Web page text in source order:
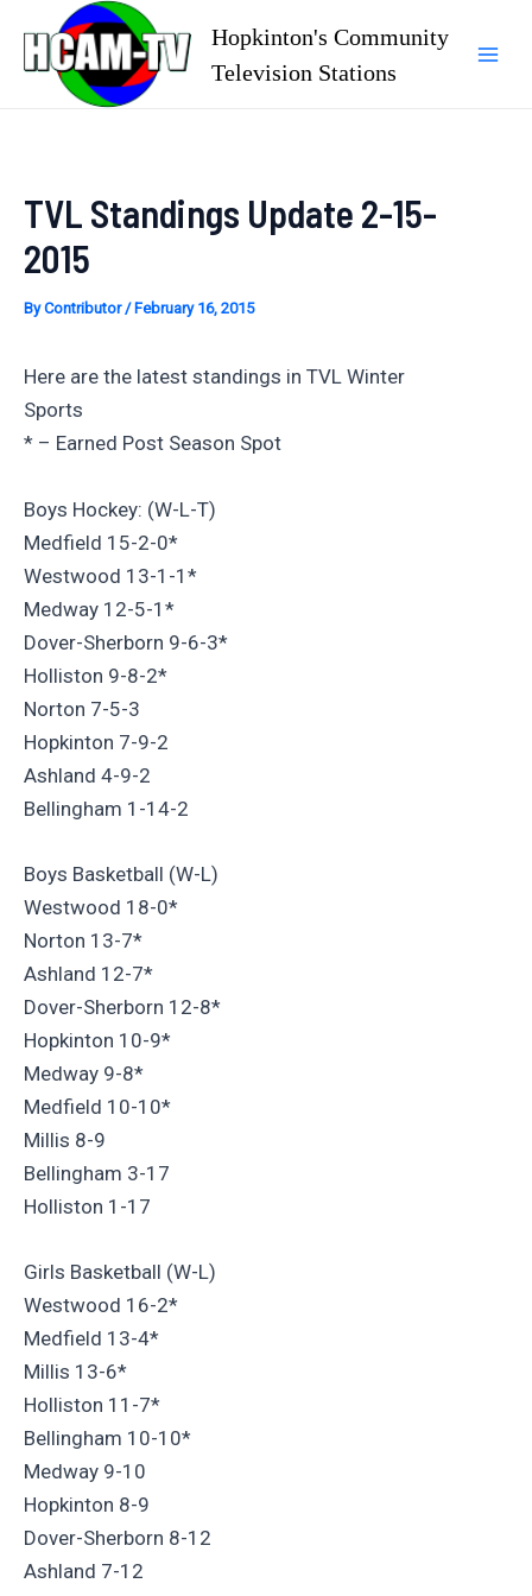
content
Hopkinton's Community
Television Stations
TVL Standings Update 2-15-
2015
ByContributor/ February 16, 2015
Here are the latest standings in TVL Winter
Sports
* – Earned Post Season Spot
Boys Hockey: (W-L-T)
Medfield 15-2-0*
Westwood 13-1-1*
Medway 12-5-1*
Dover-Sherborn 9-6-3*
Holliston 9-8-2*
Norton 7-5-3
Hopkinton 7-9-2
Ashland 4-9-2
Bellingham 1-14-2
Boys Basketball (W-L)
Westwood 18-0*
Norton 13-7*
Ashland 12-7*
Dover-Sherborn 12-8*
Hopkinton 10-9*
Medway 9-8*
Medfield 10-10*
Millis 8-9
Bellingham 3-17
Holliston 1-17
Girls Basketball (W-L)
Westwood 16-2*
Medfield 13-4*
Millis 13-6*
Holliston 11-7*
Bellingham 10-10*
Medway 9-10
Hopkinton 8-9
Dover-Sherborn 8-12
Ashland 7-12